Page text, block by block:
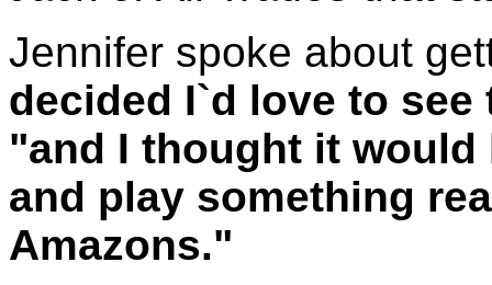
Jennifer spoke about
decided I`d love to
"and I thought it would
and play something
Amazons."